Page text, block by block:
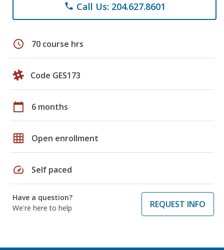
phone Call Us: 204.627.8601
schedule 70 course hrs
Code GES173
calendar_today 6 months
grid_on Open enrollment
speed Self paced
Have a question?
We're here to help
REQUEST INFO